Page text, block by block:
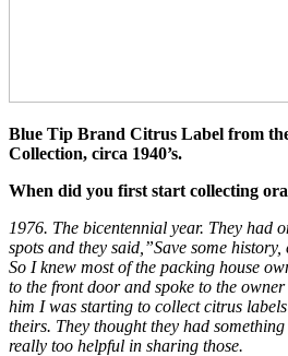
Blue Tip Brand Citrus Label from
Collection, circa 1940’s.
When did you first start collecting
1976. The bicentennial year. They had
spots and they said,”Save some
So I knew most of the packing house
to the front door and spoke to the
him I was starting to collect citrus
theirs. They thought they had
really too helpful in sharing those.